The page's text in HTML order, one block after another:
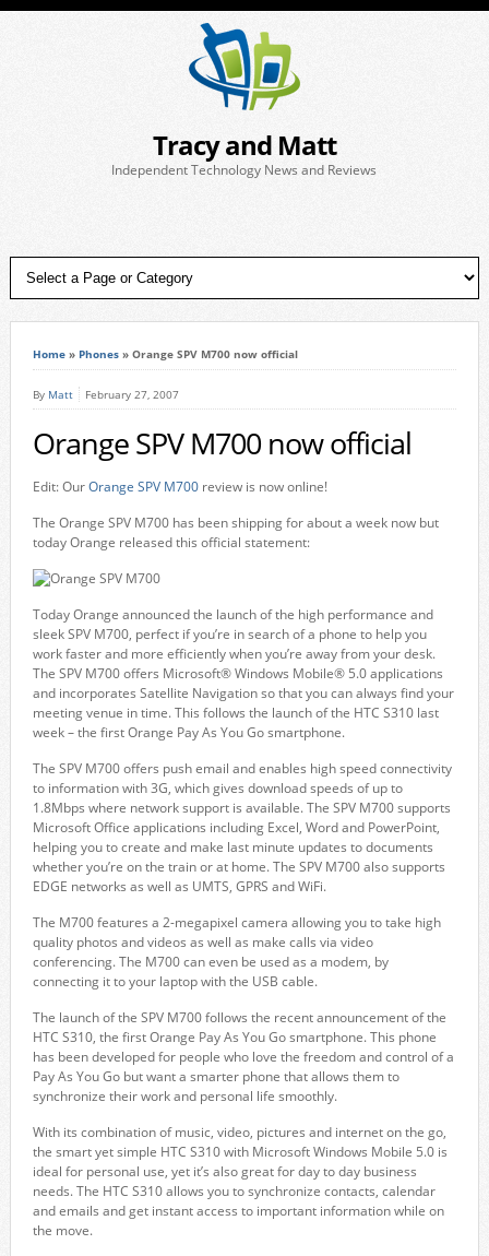
Tracy and Matt
Independent Technology News and Reviews
Home» Phones» Orange SPV M700 now official
By Matt February 27, 2007
Orange SPV M700 now official
Edit: OurOrange SPV M700review is now online!
The Orange SPV M700 has been shipping for about a week now but
today Orange released this official statement:
Today Orange announced the launch of the high performance and
sleek SPV M700, perfect if you’re in search of a phone to help you
work faster and more efficiently when you’re away from your desk.
The SPV M700 offers Microsoft® Windows Mobile® 5.0 applications
and incorporates Satellite Navigation so that you can always find your
meeting venue in time. This follows the launch of the HTC S310 last
week – the first Orange Pay As You Go smartphone.
The SPV M700 offers push email and enables high speed connectivity
to information with 3G, which gives download speeds of up to
1.8Mbps where network support is available. The SPV M700 supports
Microsoft Office applications including Excel, Word and PowerPoint,
helping you to create and make last minute updates to documents
whether you’re on the train or at home. The SPV M700 also supports
EDGE networks as well as UMTS, GPRS and WiFi.
The M700 features a 2-megapixel camera allowing you to take high
quality photos and videos as well as make calls via video
conferencing. The M700 can even be used as a modem, by
connecting it to your laptop with the USB cable.
The launch of the SPV M700 follows the recent announcement of the
HTC S310, the first Orange Pay As You Go smartphone. This phone
has been developed for people who love the freedom and control of a
Pay As You Go but want a smarter phone that allows them to
synchronize their work and personal life smoothly.
With its combination of music, video, pictures and internet on the go,
the smart yet simple HTC S310 with Microsoft Windows Mobile 5.0 is
ideal for personal use, yet it’s also great for day to day business
needs. The HTC S310 allows you to synchronize contacts, calendar
and emails and get instant access to important information while on
the move.